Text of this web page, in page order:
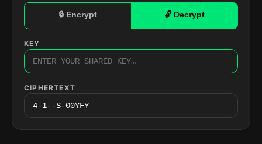
🔒 Encrypt 🔓 Decrypt
KEY
CIPHERTEXT